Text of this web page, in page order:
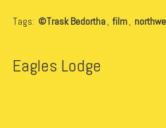
Tags: ©Trask Bedortha film
Eagles Lodge